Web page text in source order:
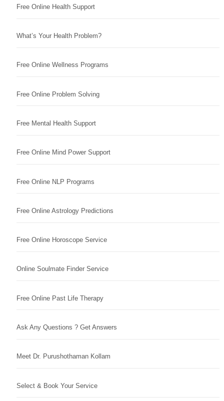
Free Online Health Support
What’s Your Health Problem?
Free Online Wellness Programs
Free Online Problem Solving
Free Mental Health Support
Free Online Mind Power Support
Free Online NLP Programs
Free Online Astrology Predictions
Free Online Horoscope Service
Online Soulmate Finder Service
Free Online Past Life Therapy
Ask Any Questions ? Get Answers
Meet Dr. Purushothaman Kollam
Select & Book Your Service